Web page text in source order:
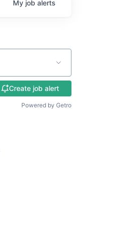
My job alerts
Create job alert
Powered by Getro